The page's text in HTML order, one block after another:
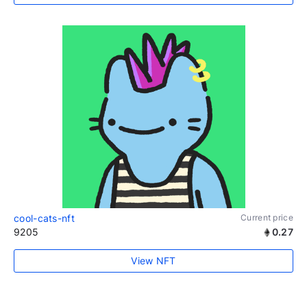
cool-cats-nft Current price
9205 0.27
View NFT